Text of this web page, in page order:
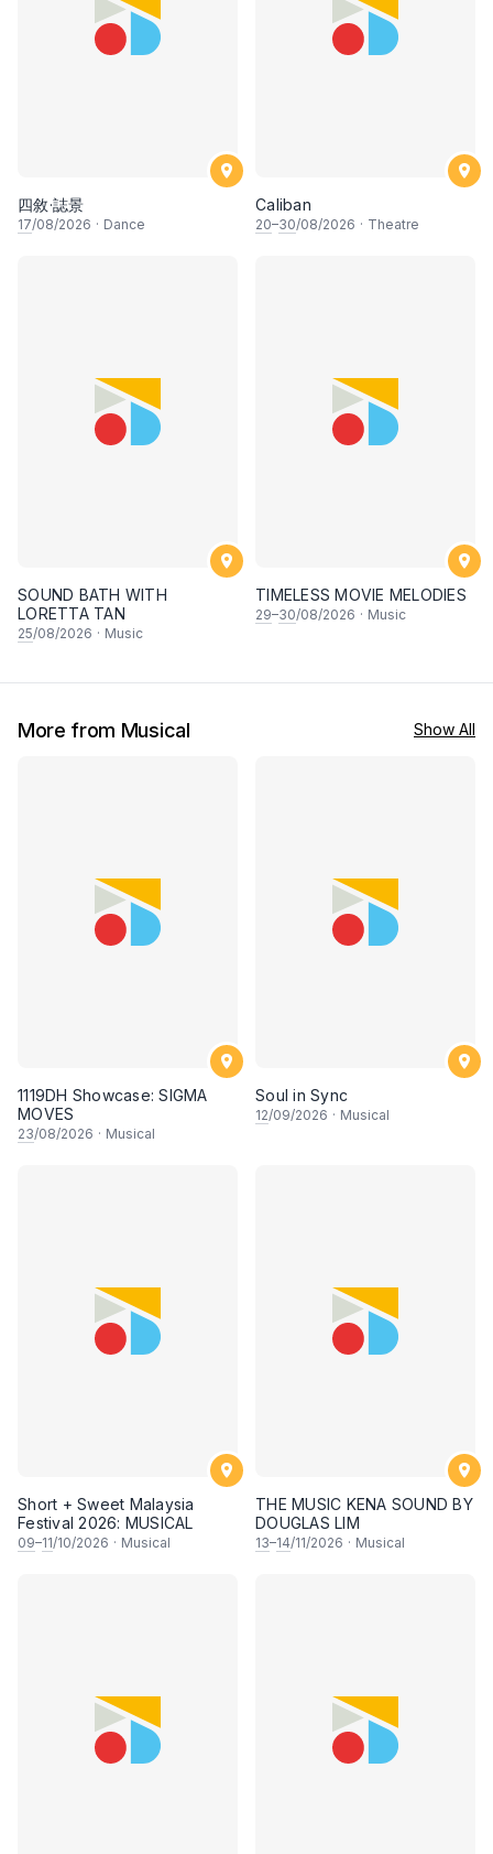
四敘·誌景
17/08/2026 · Dance
Caliban
20–30/08/2026 · Theatre
SOUND BATH WITH
LORETTA TAN
25/08/2026 · Music
TIMELESS MOVIE MELODIES
29–30/08/2026 · Music
More from Musical Show All
1119DH Showcase: SIGMA
MOVES
23/08/2026 · Musical
Soul in Sync
12/09/2026 · Musical
Short + Sweet Malaysia
Festival 2026: MUSICAL
09–11/10/2026 · Musical
THE MUSIC KENA SOUND BY
DOUGLAS LIM
13–14/11/2026 · Musical